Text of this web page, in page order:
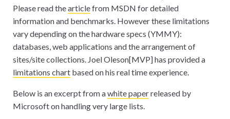
Please read thearticlefrom MSDN for detailed
information and benchmarks. However these limitations
vary depending on the hardware specs (YMMY):
databases, web applications and the arrangement of
sites/site collections. Joel Oleson[MVP] has provided a
limitations chart based on his real time experience.
Below is an excerpt from awhite paperreleased by
Microsoft on handling very large lists.